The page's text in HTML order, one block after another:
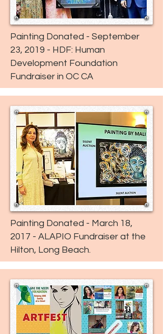
Painting Donated - September
23, 2019 - HDF: Human
Development Foundation
Fundraiser in OC CA
Painting Donated - March 18,
2017 - ALAPIO Fundraiser at the
Hilton, Long Beach.